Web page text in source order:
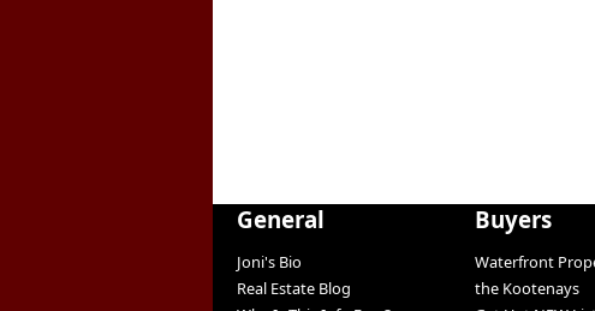
General
Joni's Bio
Real Estate Blog
Buyers
Waterfront
the Kootenays